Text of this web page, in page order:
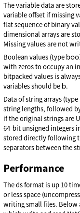
The variable data are
variable offset if missing
flat sequence of binary
dimensional arrays are
Missing values are not
Boolean values (type
with zeros to occupy an
bitpacked values is
variables should be b.
Data of string arrays (type
string lengths, followed
if the original strings are
64-bit unsigned integers
stored directly following
separators between the
Performance
The ds format is up 10
or less space
writing small files. Below